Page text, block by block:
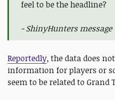
feel to be the headline?
- ShinyHunters message
Reportedly, the data does
information for players or
seem to be related to Grand